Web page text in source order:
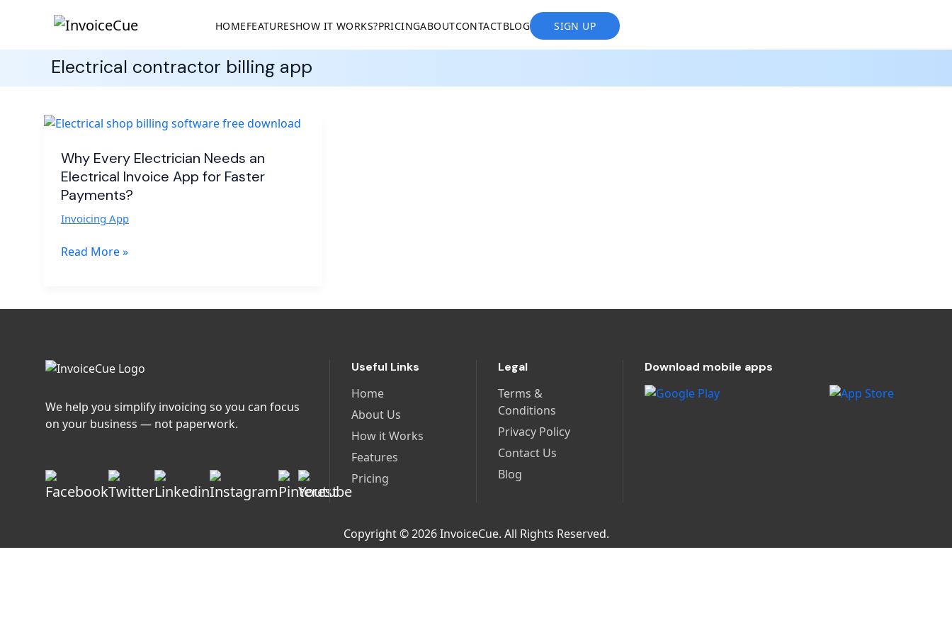
HOMEFEATURESHOW IT WORKS?PRICINGABOUTCONTACTBLOG SIGN UP
Electrical contractor billing app
Why Every Electrician Needs an
Electrical Invoice App for Faster
Payments?
Invoicing App
Why
Electrician
Needs
an
Electrical
Invoice
for
Read More »
We help you simplify invoicing so you can focus
on your business — not paperwork.
Useful Links
Home
About Us
How it Works
Features
Pricing
Legal
Terms &
Conditions
Privacy Policy
Contact Us
Blog
Download mobile apps
Copyright © 2026 InvoiceCue. All Rights Reserved.